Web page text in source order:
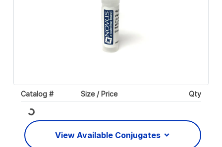
Catalog # Size / Price Qty
Loading... View Available Conjugates